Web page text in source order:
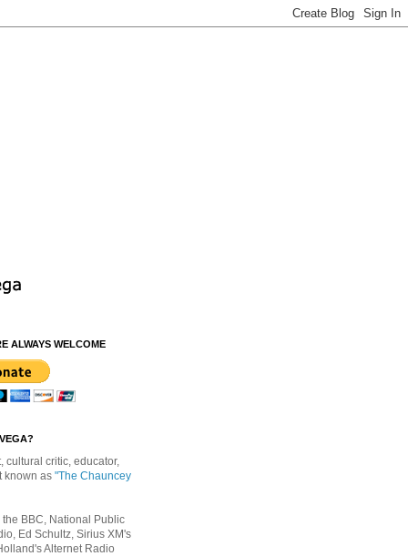
ALWAYS WELCOME
cultural critic, educator,
known as "The Chauncey
BBC, National Public
Ed Schultz, Sirius XM's
Alternet Radio